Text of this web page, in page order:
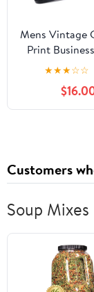
Mens Vintage
Print
Oxfords
Square Cap
Shoes for
★★★☆☆
Customers
Soup Mixes